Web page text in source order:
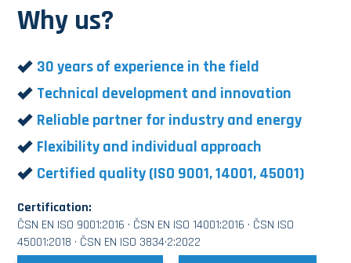
Why us?
30 years of experience in the field
Technical development and innovation
Reliable partner for industry and energy
Flexibility and individual approach
Certified quality (ISO 9001, 14001, 45001)
Certification:
ČSN EN ISO 9001:2016 · ČSN EN ISO 14001:2016 · ČSN ISO
45001:2018 · ČSN EN ISO 3834·2:2022